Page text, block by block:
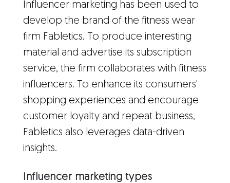
Influencer marketing has been used to
develop the brand of the fitness wear
firm Fabletics. To produce interesting
material and advertise its subscription
service, the firm collaborates with fitness
influencers. To enhance its consumers'
shopping experiences and encourage
customer loyalty and repeat business,
Fabletics also leverages data-driven
insights.
Influencer marketing types